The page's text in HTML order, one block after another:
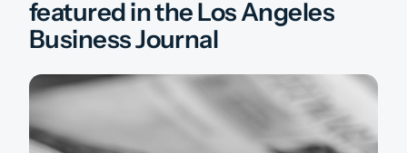
featured in the Los Angeles
Business Journal